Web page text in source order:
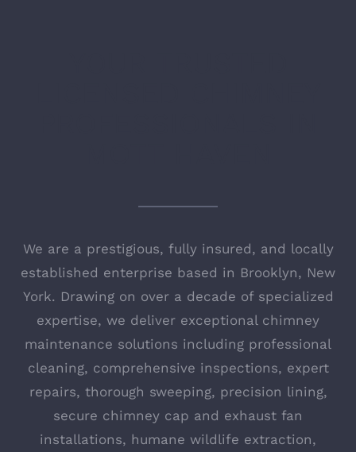
We are a prestigious, fully insured, and locally
established enterprise based in Brooklyn, New
York. Drawing on over a decade of specialized
expertise, we deliver exceptional chimney
maintenance solutions including professional
cleaning, comprehensive inspections, expert
repairs, thorough sweeping, precision lining,
secure chimney cap and exhaust fan
installations, humane wildlife extraction,